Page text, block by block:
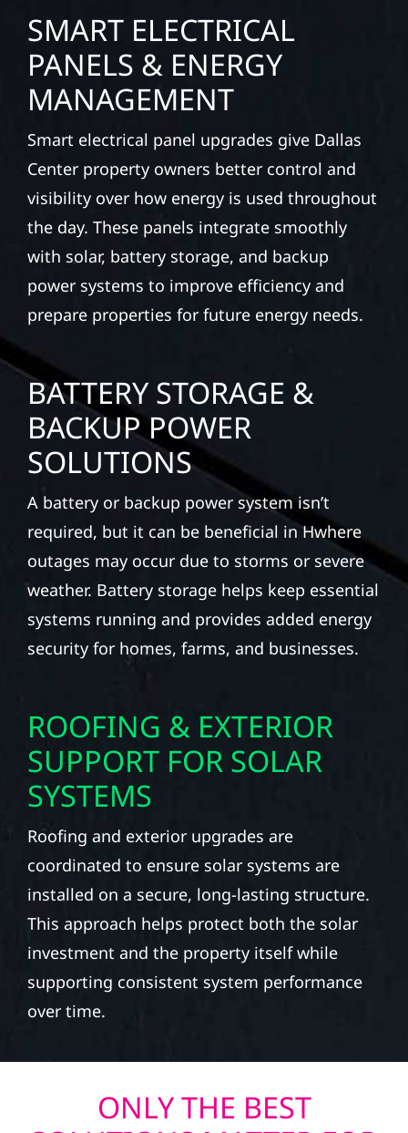
SMART ELECTRICAL
PANELS & ENERGY
MANAGEMENT
Smart electrical panel upgrades give Dallas
Center property owners better control and
visibility over how energy is used throughout
the day. These panels integrate smoothly
with solar, battery storage, and backup
power systems to improve efficiency and
prepare properties for future energy needs.
BATTERY STORAGE &
BACKUP POWER
SOLUTIONS
A battery or backup power system isn’t
required, but it can be beneficial in Hwhere
outages may occur due to storms or severe
weather. Battery storage helps keep essential
systems running and provides added energy
security for homes, farms, and businesses.
ROOFING & EXTERIOR
SUPPORT FOR SOLAR
SYSTEMS
Roofing and exterior upgrades are
coordinated to ensure solar systems are
installed on a secure, long-lasting structure.
This approach helps protect both the solar
investment and the property itself while
supporting consistent system performance
over time.
ONLY THE BEST